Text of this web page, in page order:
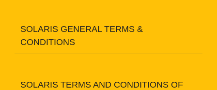
SOLARIS GENERAL TERMS &
CONDITIONS
SOLARIS TERMS AND CONDITIONS OF